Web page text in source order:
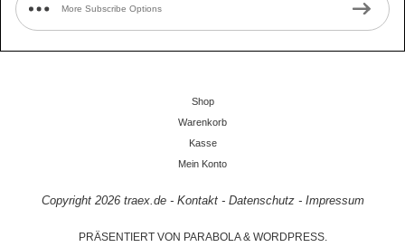
More Subscribe Options
Shop
Warenkorb
Kasse
Mein Konto
Copyright 2026 traex.de- Kontakt- Datenschutz- Impressum
PRÄSENTIERT VON PARABOLA& WORDPRESS.